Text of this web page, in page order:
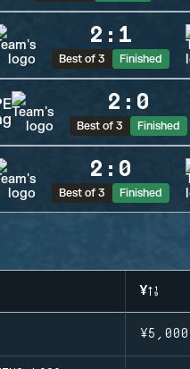
2 : 1
Best of 3 Finished
2 : 0
Best of 3 Finished
2 : 0
Best of 3 Finished
¥